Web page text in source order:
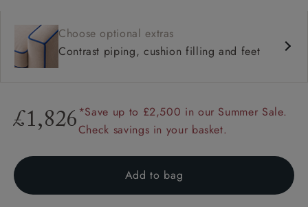
Choose optional extras
Contrast piping, cushion filling and feet
£1,826 *Save up to £2,500 in our Summer Sale.
Check savings in your basket.
Add to bag